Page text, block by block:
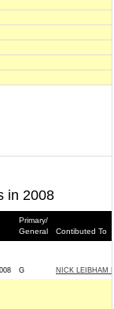
in 2008
Primary/
General
Contibuted To
G NICK LEIBHAM